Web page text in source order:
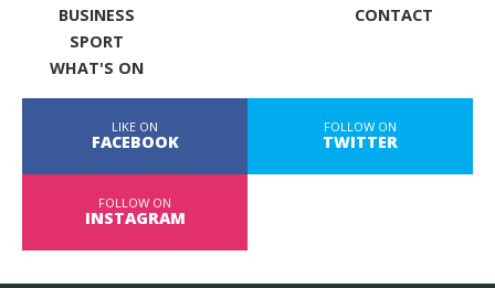
BUSINESS
SPORT
WHAT'S ON
CONTACT
LIKE ON
FACEBOOK
FOLLOW ON
TWITTER
FOLLOW ON
INSTAGRAM